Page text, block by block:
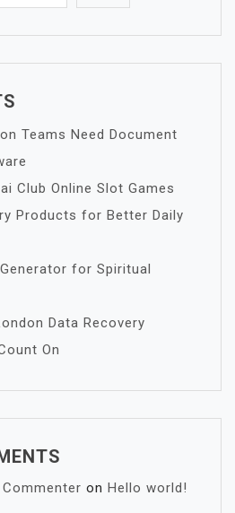
Teams Need Document
Club Online Slot Games
Products for Better Daily
for Spiritual
Data Recovery
On
on Hello world!